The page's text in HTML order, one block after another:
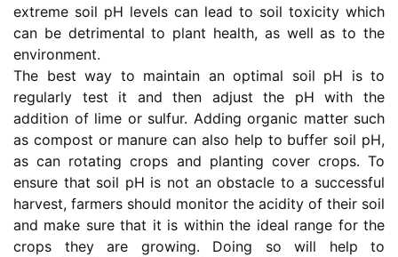
extreme soil pH levels can lead to soil toxicity which
can be detrimental to plant health, as well as to the
environment.
The best way to maintain an optimal soil pH is to
regularly test it and then adjust the pH with the
addition of lime or sulfur. Adding organic matter such
as compost or manure can also help to buffer soil pH,
as can rotating crops and planting cover crops. To
ensure that soil pH is not an obstacle to a successful
harvest, farmers should monitor the acidity of their soil
and make sure that it is within the ideal range for the
crops they are growing. Doing so will help to